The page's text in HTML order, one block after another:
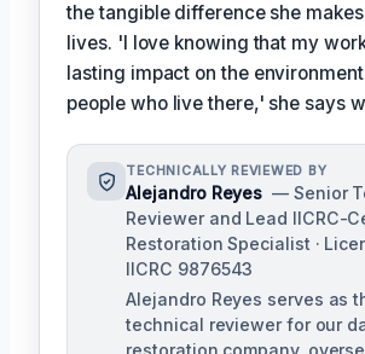
the tangible difference she
lives. 'I love knowing that my
lasting impact on the
people who live there,' she says
TECHNICALLY REVIEWED BY
Alejandro Reyes — Senior
Reviewer and Lead IICRC-
Restoration Specialist ·
IICRC 9876543
Alejandro Reyes serves as
technical reviewer for our